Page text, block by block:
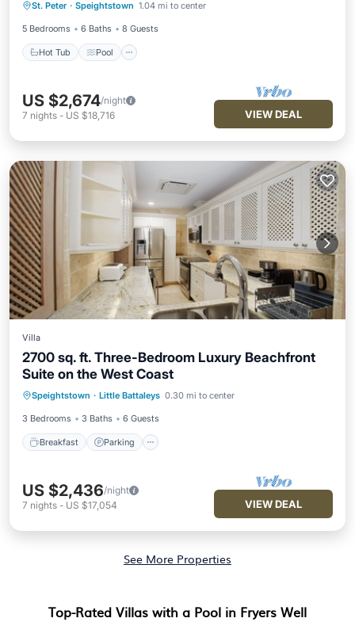
St. Peter · Speightstown 1.04 mi to center
5 Bedrooms 6 Baths 8 Guests
Hot Tub Pool
Balcony/Terrace
US $2,674/night
7 nights - US $18,716 VIEW DEAL
Villa
2700 sq. ft. Three-Bedroom Luxury Beachfront
Suite on the West Coast
Speightstown · Little Battaleys 0.30 mi to center
3 Bedrooms 3 Baths 6 Guests
Breakfast Parking
Breakfast Parking
Ocean View
US $2,436/night
7 nights - US $17,054 VIEW DEAL
See More Properties
Top-Rated Villas with a Pool in Fryers Well